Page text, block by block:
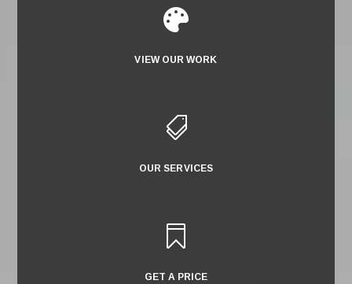

VIEW OUR WORK

OUR SERVICES

GET A PRICE